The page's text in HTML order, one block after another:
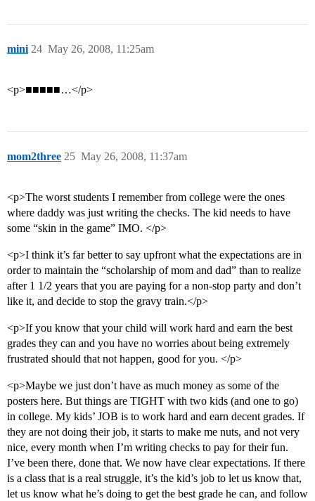
mini May 26, 2008, 11:25am
24
<p>■■■■■…</p>
mom2three May 26, 2008, 11:37am
25
<p>The worst students I remember from college were the ones
where daddy was just writing the checks. The kid needs to have
some “skin in the game” IMO. </p>
<p>I think it’s far better to say upfront what the expectations are in
order to maintain the “scholarship of mom and dad” than to realize
after 1 1/2 years that you are paying for a non-stop party and don’t
like it, and decide to stop the gravy train.</p>
<p>If you know that your child will work hard and earn the best
grades they can and you have no worries about being extremely
frustrated should that not happen, good for you. </p>
<p>Maybe we just don’t have as much money as some of the
posters here. But things are TIGHT with two kids (and one to go)
in college. My kids’ JOB is to work hard and earn decent grades. If
they are not doing their job, it starts to make me nuts, and not very
nice, every month when I’m writing checks to pay for their fun.
I’ve been there, done that. We now have clear expectations. If there
is a class that is a real struggle, it’s the kid’s job to let us know that,
let us know what he’s doing to get the best grade he can, and follow